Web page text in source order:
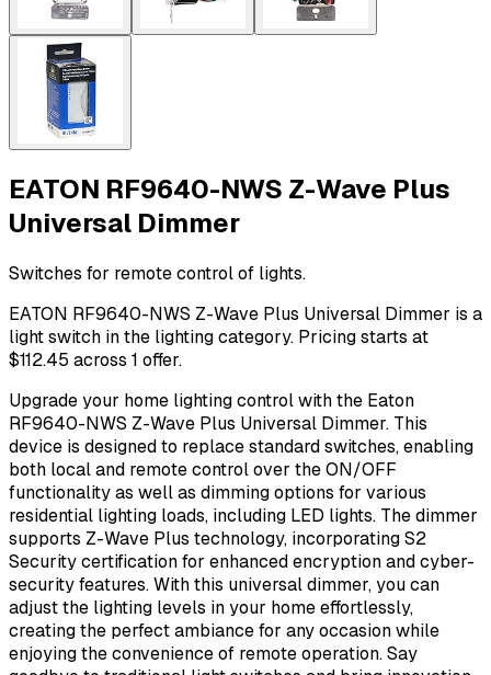
EATON RF9640-NWS Z-Wave Plus
Universal Dimmer
Switches for remote control of lights.
EATON RF9640-NWS Z-Wave Plus Universal Dimmer is a
light switch in the lighting category. Pricing starts at
$112.45 across 1 offer.
Upgrade your home lighting control with the Eaton
RF9640-NWS Z-Wave Plus Universal Dimmer. This
device is designed to replace standard switches, enabling
both local and remote control over the ON/OFF
functionality as well as dimming options for various
residential lighting loads, including LED lights. The dimmer
supports Z-Wave Plus technology, incorporating S2
Security certification for enhanced encryption and cyber-
security features. With this universal dimmer, you can
adjust the lighting levels in your home effortlessly,
creating the perfect ambiance for any occasion while
enjoying the convenience of remote operation. Say